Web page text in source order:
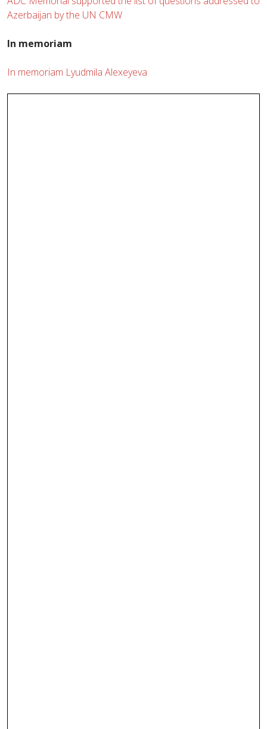
Azerbaijan by the UN CMW
In memoriam
In memoriam Lyudmila Alexeyeva